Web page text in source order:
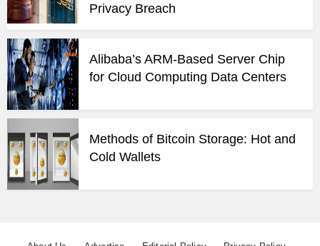
Privacy Breach
Alibaba’s ARM-Based Server Chip
for Cloud Computing Data Centers
Methods of Bitcoin Storage: Hot and
Cold Wallets